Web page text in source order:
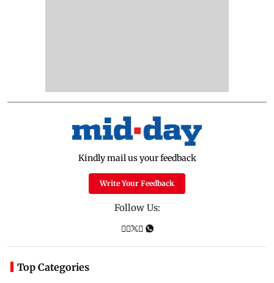
Kindly mail us your feedback
Write Your Feedback
Follow Us:
Top Categories